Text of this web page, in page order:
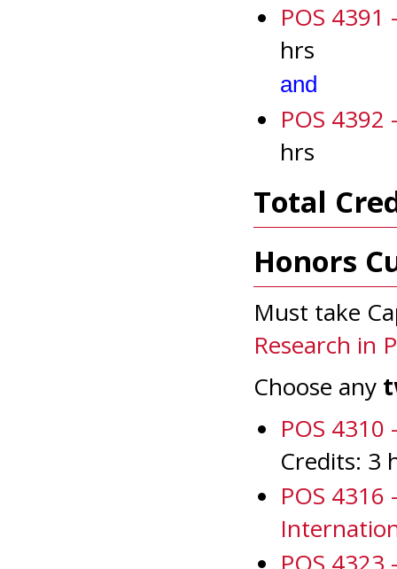
POS
hrs
and
POS
hrs
Total
Honors
Must take
Research in
Choose any
POS
Credits: 3
POS 4316